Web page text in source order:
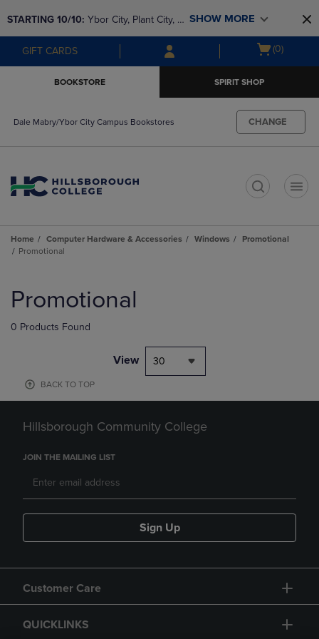
to
main
content
to
main
navigation
menu
STARTING 10/10: Ybor City, Plant City, &
SouthShore bookstores are closing and
moving to Brandon & Dale Mabry for a
SHOW MORE
GIFT CARDS
Open
(0)
BOOKSTORE SPIRIT SHOP
Dale Mabry/Ybor City Campus Bookstores CHANGE
Home Computer Hardware & Accessories Windows
Promotional
Promotional
products
Promotional
0 Products Found
View 30
BACK TO TOP
Hillsborough Community College
JOIN THE MAILING LIST
Sign Up
Customer Care
QUICKLINKS